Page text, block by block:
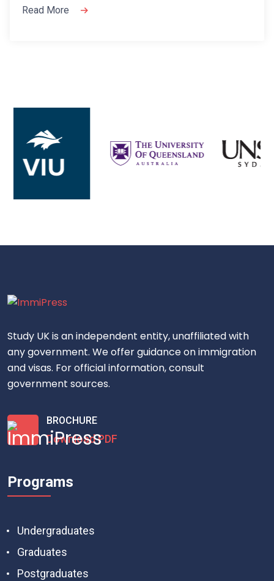
Read More
Study UK is an independent entity, unaffiliated with
any government. We offer guidance on immigration
and visas. For official information, consult
government sources.
BROCHURE
Download PDF
Programs
Undergraduates
Graduates
Postgraduates